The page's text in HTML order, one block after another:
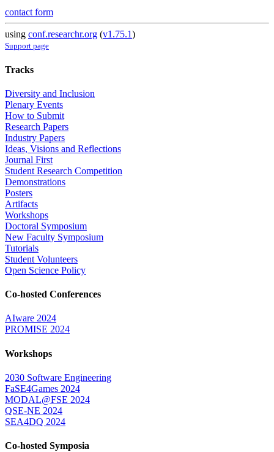
contact form
using conf.researchr.org (v1.75.1)
Support page
Tracks
Diversity and Inclusion
Plenary Events
How to Submit
Research Papers
Industry Papers
Ideas, Visions and Reflections
Journal First
Student Research Competition
Demonstrations
Posters
Artifacts
Workshops
Doctoral Symposium
New Faculty Symposium
Tutorials
Student Volunteers
Open Science Policy
Co-hosted Conferences
AIware 2024
PROMISE 2024
Workshops
2030 Software Engineering
FaSE4Games 2024
MODAL@FSE 2024
QSE-NE 2024
SEA4DQ 2024
Co-hosted Symposia